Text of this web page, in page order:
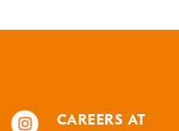
CAREERS AT